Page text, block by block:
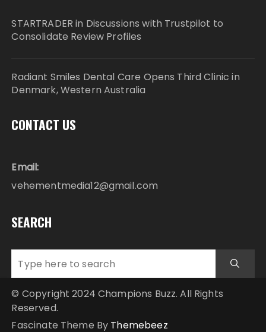
STARTRADER in Discussions with Trustpilot to
Consolidate Review Profiles
Radiant Smiles Dental Care Opens Third Clinic in
Denmark, Western Australia
CONTACT US
Email:
vehementmedia12@gmail.com
SEARCH
© Copyright 2024 Champions Buzz. All Rights
Reserved.
Fascinate Theme By Themebeez